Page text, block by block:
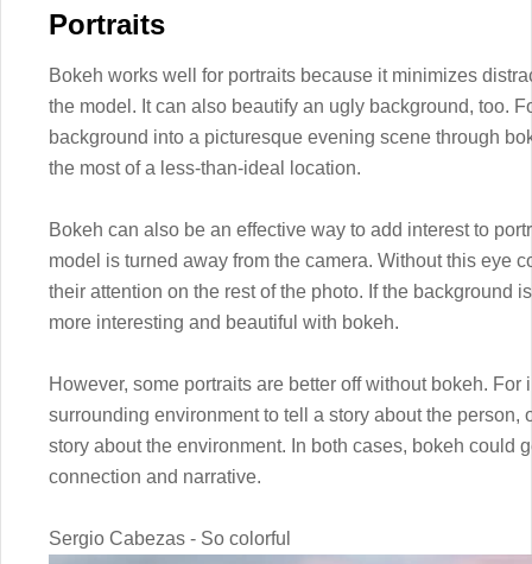
Portraits
Bokeh works well for portraits because it minimizes
the model. It can also beautify an ugly background, too.
background into a picturesque evening scene through
the most of a less-than-ideal location.
Bokeh can also be an effective way to add interest to
model is turned away from the camera. Without this eye
their attention on the rest of the photo. If the background
more interesting and beautiful with bokeh.
However, some portraits are better off without bokeh.
surrounding environment to tell a story about the person,
story about the environment. In both cases, bokeh could
connection and narrative.
Sergio Cabezas - So colorful